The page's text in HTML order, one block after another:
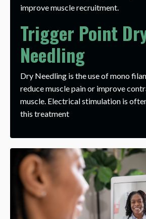
improve muscle recruitment.
Trigger Point
Needling
Dry Needling is the use of mono
reduce muscle pain or improve
muscle. Electrical stimulation is
this treatment